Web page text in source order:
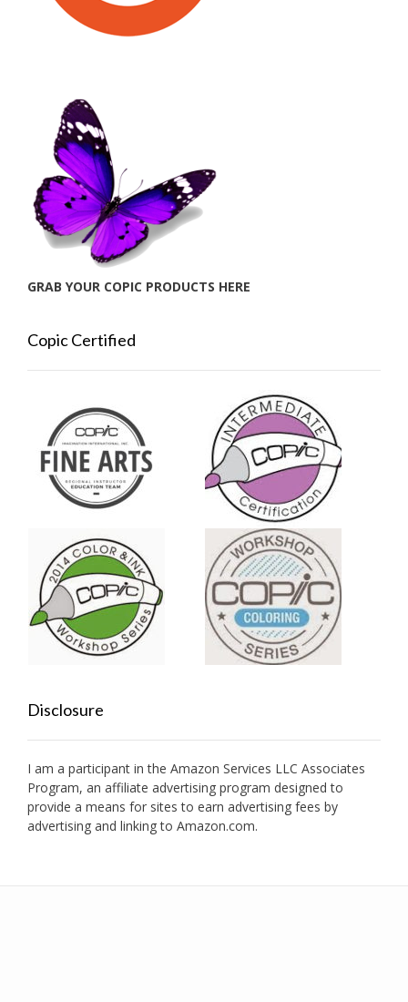
GRAB YOUR COPIC PRODUCTS HERE
Copic Certified
Disclosure
I am a participant in the Amazon Services LLC Associates
Program, an affiliate advertising program designed to
provide a means for sites to earn advertising fees by
advertising and linking to Amazon.com.